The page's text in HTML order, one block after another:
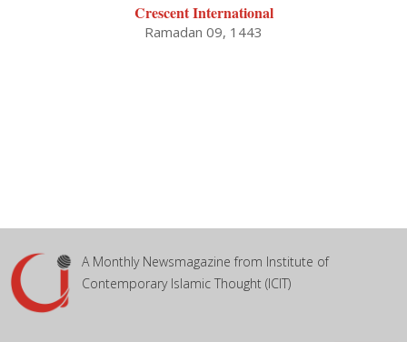
Crescent International
Ramadan 09, 1443
A Monthly Newsmagazine from Institute of
Contemporary Islamic Thought (ICIT)